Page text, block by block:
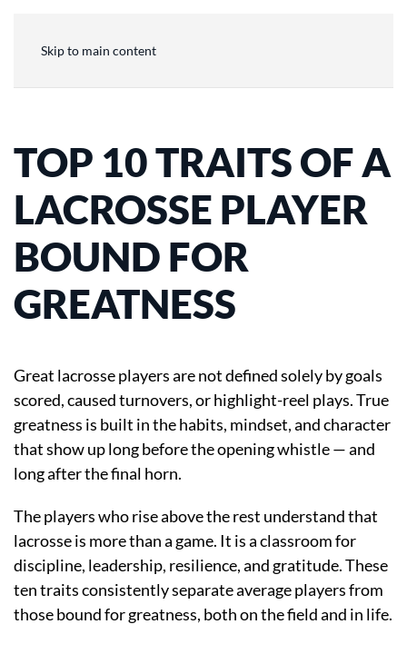
Skip to main content
TOP 10 TRAITS OF A
LACROSSE PLAYER
BOUND FOR
GREATNESS
Great lacrosse players are not defined solely by goals
scored, caused turnovers, or highlight-reel plays. True
greatness is built in the habits, mindset, and character
that show up long before the opening whistle — and
long after the final horn.
The players who rise above the rest understand that
lacrosse is more than a game. It is a classroom for
discipline, leadership, resilience, and gratitude. These
ten traits consistently separate average players from
those bound for greatness, both on the field and in life.